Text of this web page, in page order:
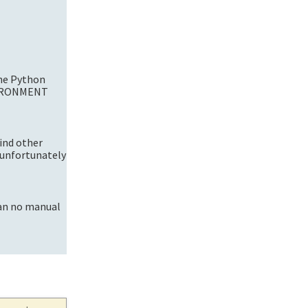
Python
other
unfortunately
no manual